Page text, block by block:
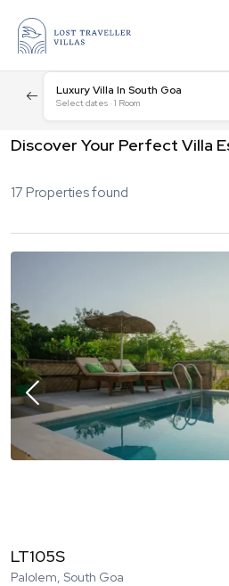
Luxury Villa In South Goa
Select dates · 1 Room
Discover Your Perfect Villa
17 Properties found
LT105S
Palolem, South Goa